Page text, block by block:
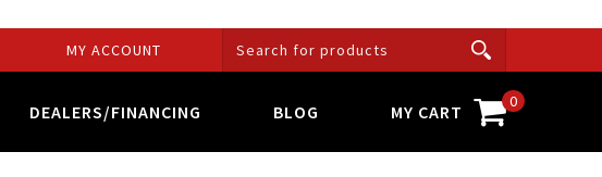
MY ACCOUNT
DEALERS/FINANCING BLOG MY CART 0